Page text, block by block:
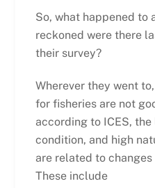
So, what happened to
reckoned were there
their survey?
Wherever they went
for fisheries are not
according to ICES,
condition, and high
are related to
These include